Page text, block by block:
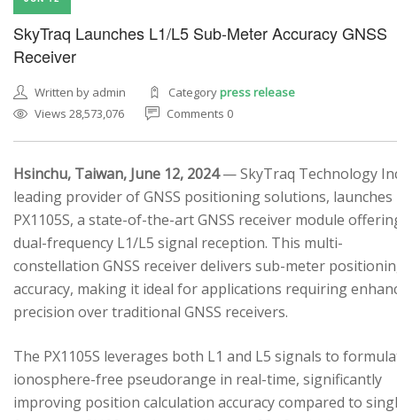
SkyTraq Launches L1/L5 Sub-Meter Accuracy GNSS
Receiver
Written by admin Categorypress release
Views 28,573,076
Comments 0
Hsinchu, Taiwan, June 12, 2024— SkyTraq Technology
leading provider of GNSS positioning solutions, launches
PX1105S, a state-of-the-art GNSS receiver module
dual-frequency L1/L5 signal reception. This multi-
constellation GNSS receiver delivers sub-meter
accuracy, making it ideal for applications requiring
precision over traditional GNSS receivers.
The PX1105S leverages both L1 and L5 signals to
ionosphere-free pseudorange in real-time, significantly
improving position calculation accuracy compared to